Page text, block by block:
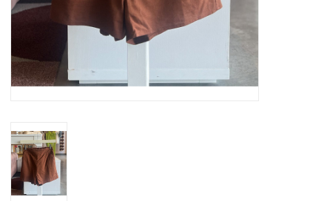
OUTERWEAR
15% OFF SALE- FINAL SALE
50% OFF SALE-FINAL SALE